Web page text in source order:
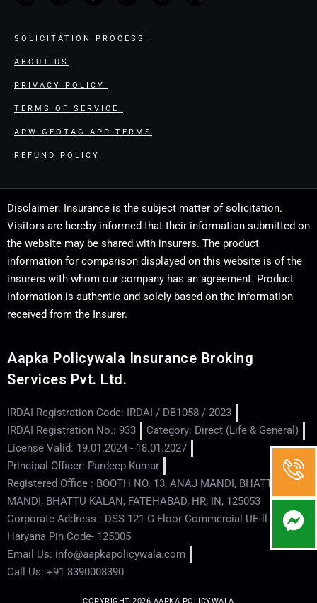
SOLICITATION PROCESS.
ABOUT US
PRIVACY POLICY.
TERMS OF SERVICE.
APW GEOTAG APP TERMS
REFUND POLICY
Disclaimer: Insurance is the subject matter of solicitation.
Visitors are hereby informed that their information submitted on
the website may be shared with insurers. The product
information for comparison displayed on this website is of the
insurers with whom our company has an agreement. Product
information is authentic and solely based on the information
received from the Insurer.
Aapka Policywala Insurance Broking
Services Pvt. Ltd.
IRDAI Registration Code: IRDAI / DB1058 / 2023
IRDAI Registration No.: 933
Category: Direct (Life & General)
License Valid: 19.01.2024 - 18.01.2027
Principal Officer: Pardeep Kumar
Registered Office : BOOTH NO. 13, ANAJ MANDI, BHATTU
MANDI, BHATTU KALAN, FATEHABAD, HR, IN, 125053
Corporate Address : DSS-121-G-Floor Commercial UE-ll - Hisar -
Haryana Pin Code- 125005
Email Us: info@aapkapolicywala.com
Call Us: +91 8390008390